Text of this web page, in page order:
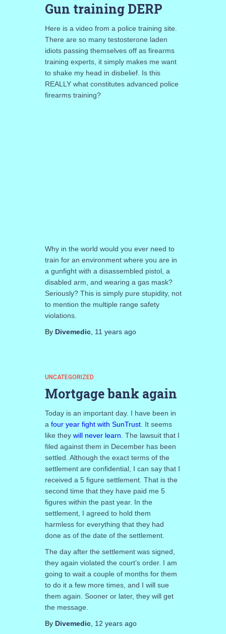
Gun training DERP
Here is a video from a police training site.
There are so many testosterone laden
idiots passing themselves off as firearms
training experts, it simply makes me want
to shake my head in disbelief. Is this
REALLY what constitutes advanced police
firearms training?
Why in the world would you ever need to
train for an environment where you are in
a gunfight with a disassembled pistol, a
disabled arm, and wearing a gas mask?
Seriously? This is simply pure stupidity, not
to mention the multiple range safety
violations.
By Divemedic, 11 yearsago
UNCATEGORIZED
Mortgage bank again
Today is an important day. I have been in
a four year fight with SunTrust. It seems
like they will never learn . The lawsuit that I
filed against them in December has been
settled. Although the exact terms of the
settlement are confidential, I can say that I
received a 5 figure settlement. That is the
second time that they have paid me 5
figures within the past year. In the
settlement, I agreed to hold them
harmless for everything that they had
done as of the date of the settlement.
The day after the settlement was signed,
they again violated the court’s order. I am
going to wait a couple of months for them
to do it a few more times, and I will sue
them again. Sooner or later, they will get
the message.
By Divemedic, 12 yearsago